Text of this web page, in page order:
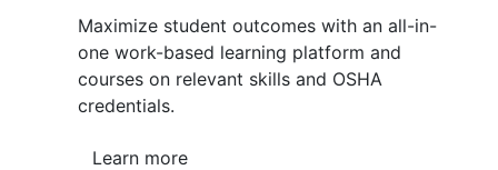
Maximize student outcomes with an all-in-
one work-based learning platform and
courses on relevant skills and OSHA
credentials.
Learn more